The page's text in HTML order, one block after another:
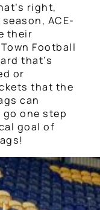
right,
ACE-
their
Football
that’s
or
that the
can
one step
goal of